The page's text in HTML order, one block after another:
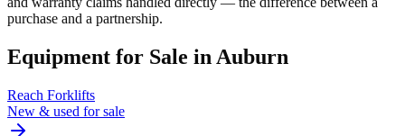
purchase and a partnership.
Equipment for Sale in Auburn
Reach Forklifts
New & used for sale